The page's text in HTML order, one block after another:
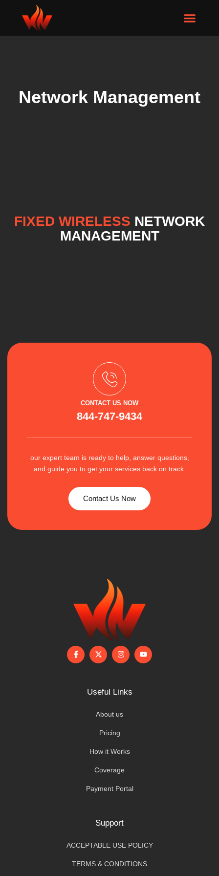
Network Management
FIXED WIRELESS NETWORK
MANAGEMENT
CONTACT US NOW
844-747-9434
our expert team is ready to help, answer questions,
and guide you to get your services back on track.
Contact Us Now
Useful Links
About us
Pricing
How it Works
Coverage
Payment Portal
Support
ACCEPTABLE USE POLICY
TERMS & CONDITIONS